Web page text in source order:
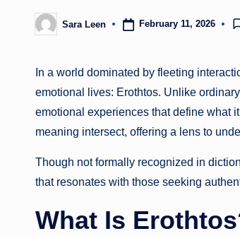
Posted
by
Sara Leen February 11, 2026
In a world dominated by fleeting
emotional lives: Erothtos. Unlike
emotional experiences that define what
meaning intersect, offering a lens to
Though not formally recognized in
that resonates with those seeking
What Is